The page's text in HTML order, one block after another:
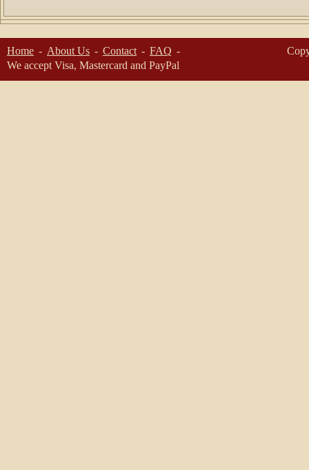
Home About Us Contact
FAQ
We accept Visa, Mastercard and PayPal